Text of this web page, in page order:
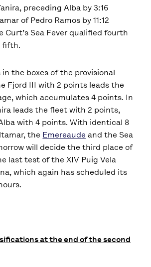
preceding Alba by 3:16
of Pedro Ramos by 11:12
Curt’s Sea Fever qualified fourth
fifth.
the boxes of the provisional
Fjord III with 2 points leads the
which accumulates 4 points. In
leads the fleet with 2 points,
with 4 points. With identical 8
the Emereaude and the Sea
will decide the third place of
last test of the XIV Puig Vela
which again has scheduled its
at the end of the second